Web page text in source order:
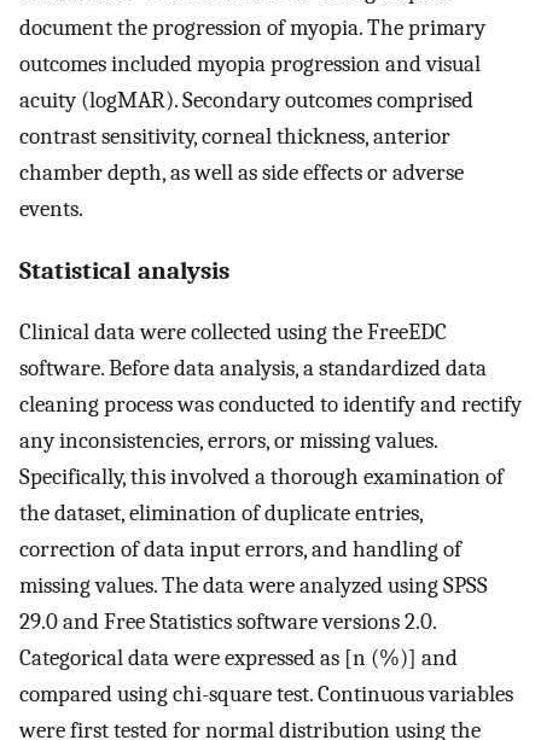
document the progression of myopia. The primary
outcomes included myopia progression and visual
acuity (logMAR). Secondary outcomes comprised
contrast sensitivity, corneal thickness, anterior
chamber depth, as well as side effects or adverse
events.
Statistical analysis
Clinical data were collected using the FreeEDC
software. Before data analysis, a standardized data
cleaning process was conducted to identify and rectify
any inconsistencies, errors, or missing values.
Specifically, this involved a thorough examination of
the dataset, elimination of duplicate entries,
correction of data input errors, and handling of
missing values. The data were analyzed using SPSS
29.0 and Free Statistics software versions 2.0.
Categorical data were expressed as [n (%)] and
compared using chi-square test. Continuous variables
were first tested for normal distribution using the